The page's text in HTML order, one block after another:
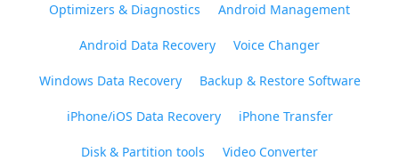
Optimizers & Diagnostics Android Management
Android Data Recovery Voice Changer
Windows Data Recovery Backup & Restore Software
iPhone/iOS Data Recovery iPhone Transfer
Disk & Partition tools Video Converter